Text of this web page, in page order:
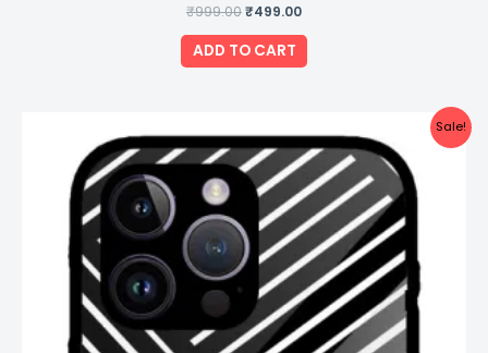
Rated
0
out
of
5
₹999.00₹499.00
ADD TO CART
Sale!
price
was:
₹999.00.
price
is:
₹499.00.